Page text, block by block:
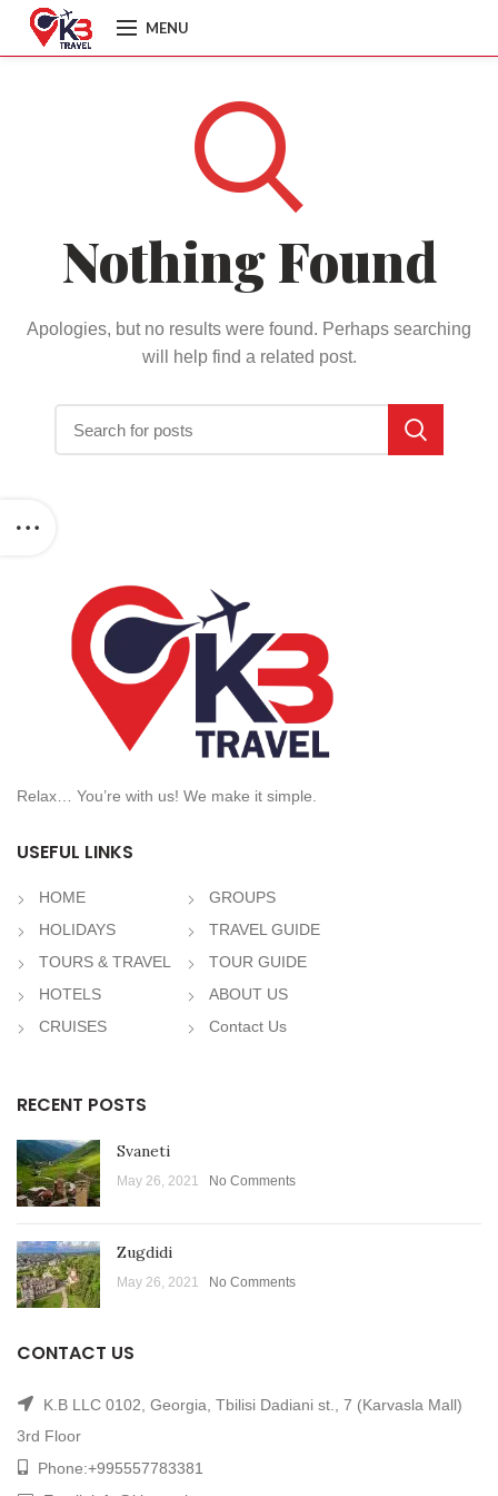
MENU
Nothing Found
Apologies, but no results were found. Perhaps searching
will help find a related post.
Relax… You’re with us! We make it simple.
USEFUL LINKS
HOME
HOLIDAYS
TOURS & TRAVEL
HOTELS
CRUISES
GROUPS
TRAVEL GUIDE
TOUR GUIDE
ABOUT US
Contact Us
RECENT POSTS
Svaneti
May 26, 2021 No Comments
Zugdidi
May 26, 2021 No Comments
CONTACT US
K.B LLC 0102, Georgia, Tbilisi Dadiani st., 7 (Karvasla Mall)
3rd Floor
Phone:+995557783381